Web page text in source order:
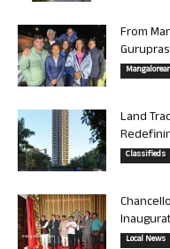
From
Land
Classifieds
Local News